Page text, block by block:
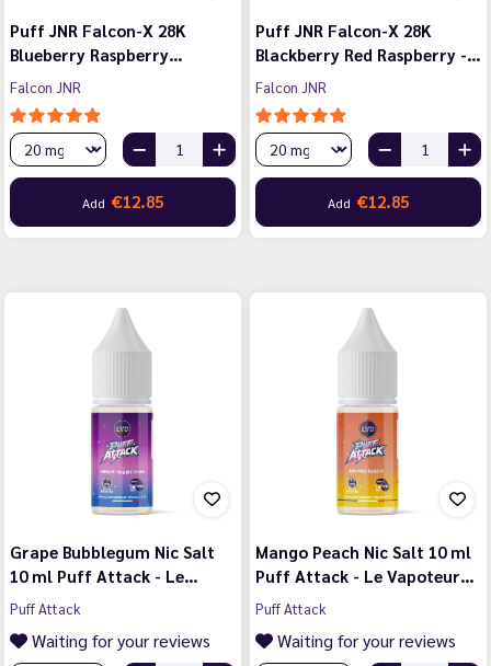
Puff JNR Falcon-X 28K
Blueberry Raspberry…
Falcon JNR
Add €12.85
Puff JNR Falcon-X 28K
Blackberry Red Raspberry -…
Falcon JNR
Add €12.85
Grape Bubblegum Nic Salt
10 ml Puff Attack - Le…
Puff Attack
Waiting for your reviews
Mango Peach Nic Salt 10 ml
Puff Attack - Le Vapoteur…
Puff Attack
Waiting for your reviews